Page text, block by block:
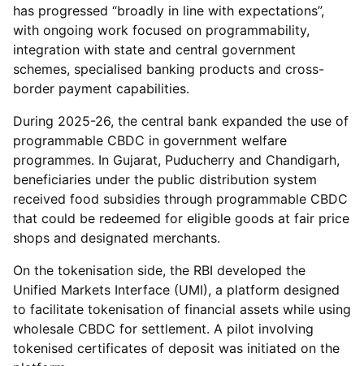
has progressed “broadly in line with expectations”,
with ongoing work focused on programmability,
integration with state and central government
schemes, specialised banking products and cross-
border payment capabilities.
During 2025-26, the central bank expanded the use of
programmable CBDC in government welfare
programmes. In Gujarat, Puducherry and Chandigarh,
beneficiaries under the public distribution system
received food subsidies through programmable CBDC
that could be redeemed for eligible goods at fair price
shops and designated merchants.
On the tokenisation side, the RBI developed the
Unified Markets Interface (UMI), a platform designed
to facilitate tokenisation of financial assets while using
wholesale CBDC for settlement. A pilot involving
tokenised certificates of deposit was initiated on the